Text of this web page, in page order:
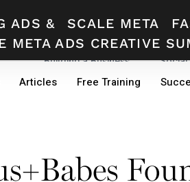
ADS & SCALE META
META ADS CREATIVE
Articles Free Training
Building a Business